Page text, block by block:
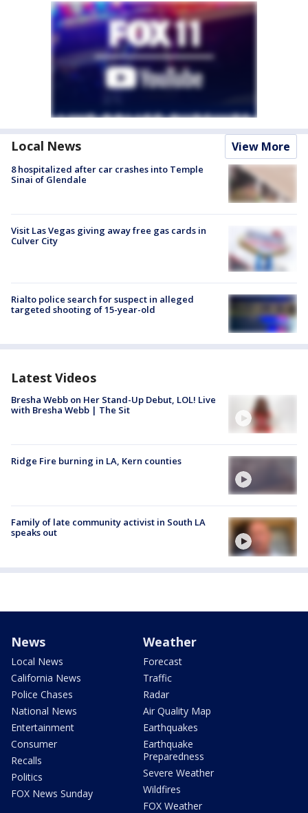
Local News View More
8 hospitalized after car crashes into Temple
Sinai of Glendale
Visit Las Vegas giving away free gas cards in
Culver City
Rialto police search for suspect in alleged
targeted shooting of 15-year-old
Latest Videos
Bresha Webb on Her Stand-Up Debut, LOL! Live
with Bresha Webb | The Sit
Ridge Fire burning in LA, Kern counties
Family of late community activist in South LA
speaks out
News
Local News
California News
Police Chases
National News
Entertainment
Consumer
Recalls
Politics
FOX News Sunday
Weather
Forecast
Traffic
Radar
Air Quality Map
Earthquakes
Earthquake
Preparedness
Severe Weather
Wildfires
FOX Weather